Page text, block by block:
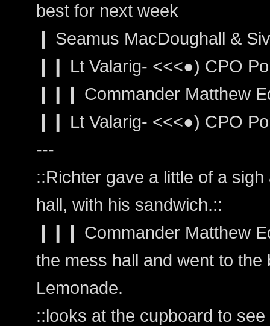
best for next week
❙ Seamus MacDoughall &
❙❙ Lt Valarig- <<<●) CPO
❙❙❙ Commander Matthew
❙❙ Lt Valarig- <<<●) CPO
---
::Richter gave a little of a
hall, with his sandwich.::
❙❙❙ Commander Matthew
the mess hall and went to
Lemonade.
::looks at the cupboard to